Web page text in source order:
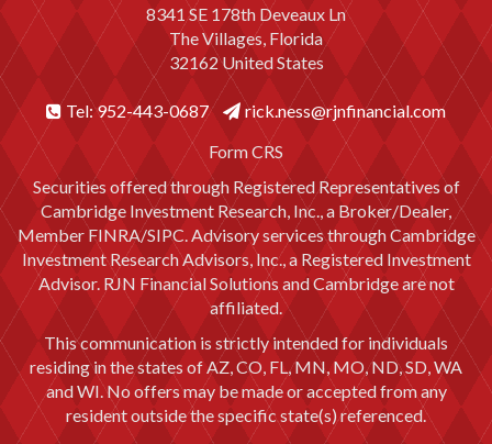
8341 SE 178th Deveaux Ln
The Villages, Florida
32162 United States
Tel: 952-443-0687
rick.ness@rjnfinancial.com
Form CRS
Securities offered through Registered Representatives of
Cambridge Investment Research, Inc., a Broker/Dealer,
Member FINRA/SIPC. Advisory services through Cambridge
Investment Research Advisors, Inc., a Registered Investment
Advisor. RJN Financial Solutions and Cambridge are not
affiliated.
This communication is strictly intended for individuals
residing in the states of AZ, CO, FL, MN, MO, ND, SD, WA
and WI. No offers may be made or accepted from any
resident outside the specific state(s) referenced.